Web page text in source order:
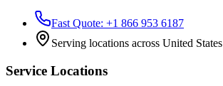
Fast Quote: +1 866 953 6187
Serving locations across United States
Service Locations